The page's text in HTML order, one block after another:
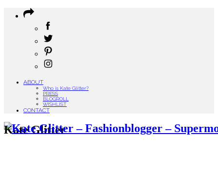
ABOUT
Who is Kate Glitter?
PRESS
BLOGROLL
WISHLIST
CONTACT
Kate Glitter